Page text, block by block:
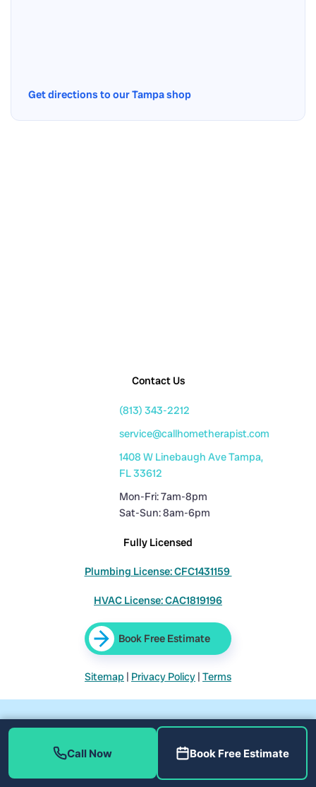
Get directions to our Tampa shop
Contact Us
(813) 343-2212
service@callhometherapist.com
1408 W Linebaugh Ave Tampa,
FL 33612
Mon-Fri: 7am-8pm
Sat-Sun: 8am-6pm
Fully Licensed
Plumbing License: CFC1431159
HVAC License: CAC1819196
Book Free Estimate
Sitemap | Privacy Policy | Terms
©Home Therapist Cooling, Heating, and Plumbing. All rights
Call Now Book Free Estimate